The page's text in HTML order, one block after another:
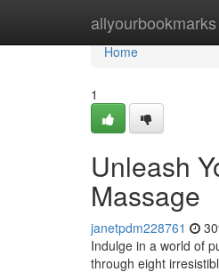
allyourbookmarks
Home
Home
1
Unleash
Massage
janetpdm228761
Indulge in a world of
through eight